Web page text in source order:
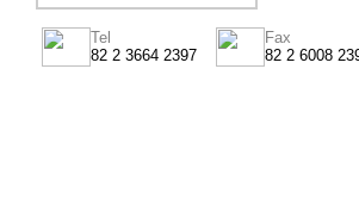
Tel
82 2 3664 2397
Fax
82 2 6008